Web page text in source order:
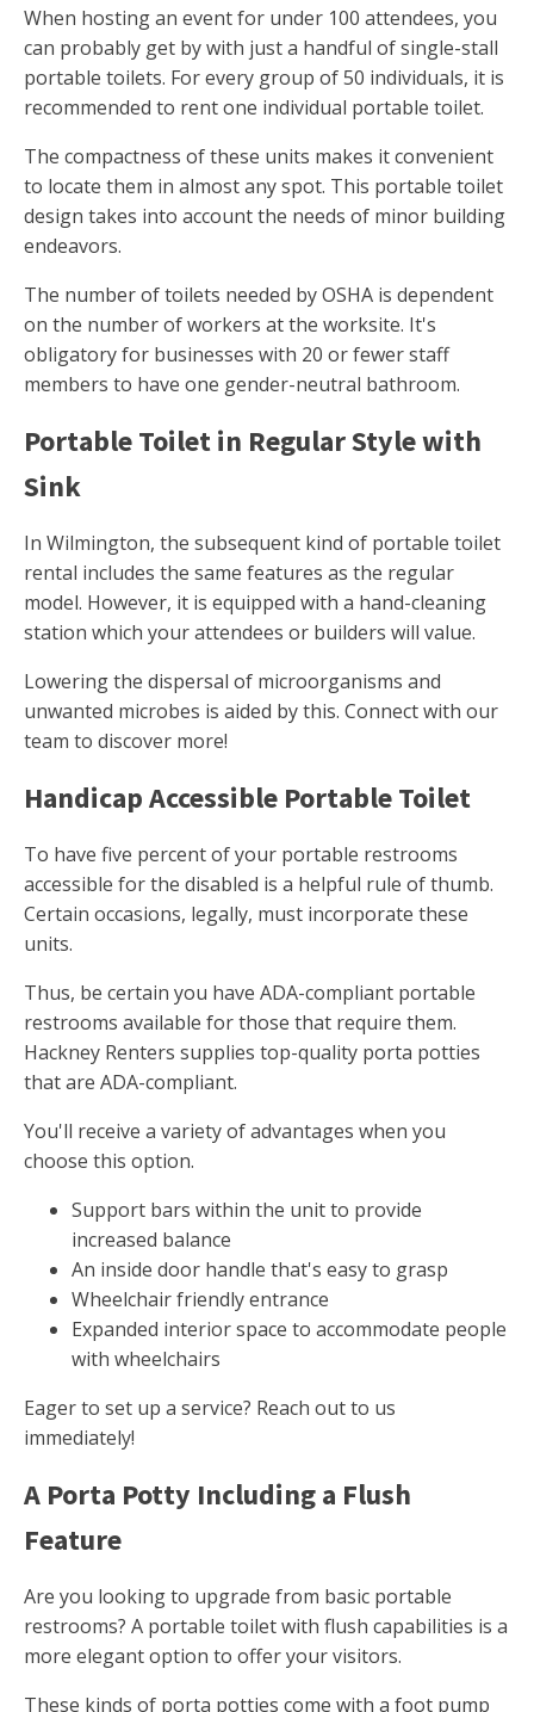
When hosting an event for under 100 attendees, you
can probably get by with just a handful of single-stall
portable toilets. For every group of 50 individuals, it is
recommended to rent one individual portable toilet.
The compactness of these units makes it convenient
to locate them in almost any spot. This portable toilet
design takes into account the needs of minor building
endeavors.
The number of toilets needed by OSHA is dependent
on the number of workers at the worksite. It's
obligatory for businesses with 20 or fewer staff
members to have one gender-neutral bathroom.
Portable Toilet in Regular Style with
Sink
In Wilmington, the subsequent kind of portable toilet
rental includes the same features as the regular
model. However, it is equipped with a hand-cleaning
station which your attendees or builders will value.
Lowering the dispersal of microorganisms and
unwanted microbes is aided by this. Connect with our
team to discover more!
Handicap Accessible Portable Toilet
To have five percent of your portable restrooms
accessible for the disabled is a helpful rule of thumb.
Certain occasions, legally, must incorporate these
units.
Thus, be certain you have ADA-compliant portable
restrooms available for those that require them.
Hackney Renters supplies top-quality porta potties
that are ADA-compliant.
You'll receive a variety of advantages when you
choose this option.
Support bars within the unit to provide
increased balance
An inside door handle that's easy to grasp
Wheelchair friendly entrance
Expanded interior space to accommodate people
with wheelchairs
Eager to set up a service? Reach out to us
immediately!
A Porta Potty Including a Flush
Feature
Are you looking to upgrade from basic portable
restrooms? A portable toilet with flush capabilities is a
more elegant option to offer your visitors.
These kinds of porta potties come with a foot pump